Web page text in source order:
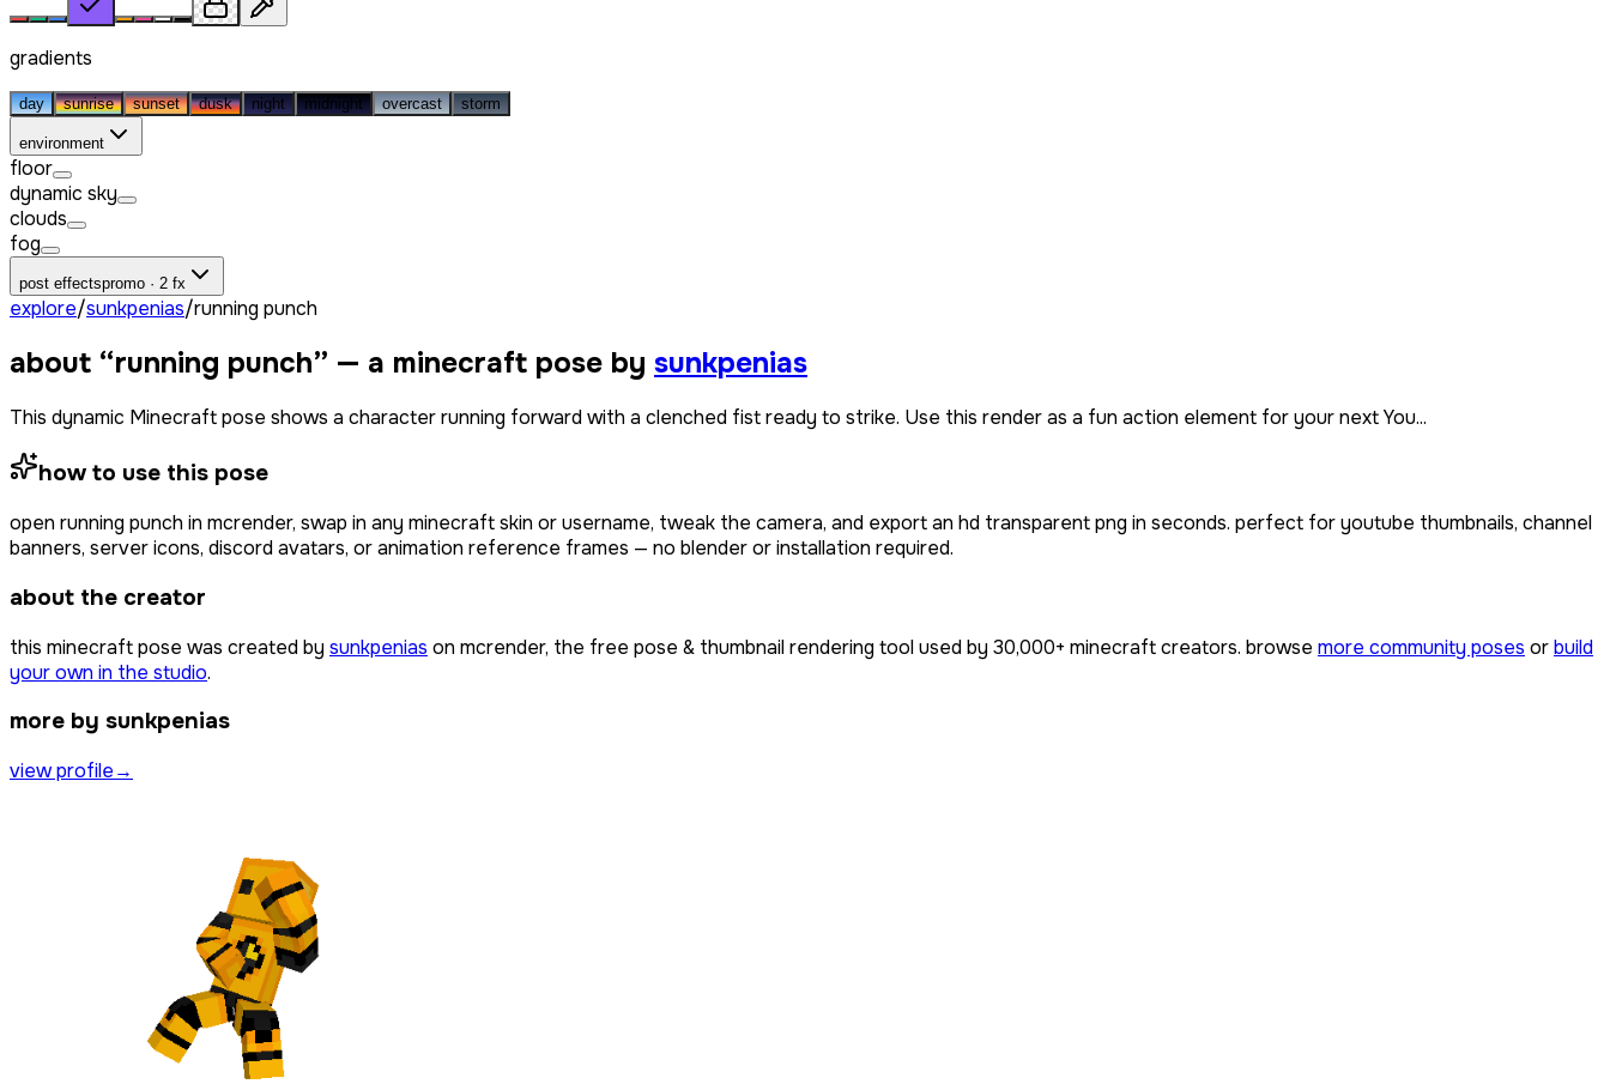
gradients
day sunrise sunset dusk night midnight overcast storm
environment
floor
dynamic sky
clouds
fog
post effectspromo · 2 fx
explore/sunkpenias/running punch
about “running punch” — a minecraft pose by sunkpenias
This dynamic Minecraft pose shows a character running forward with a clenched fist ready to strike. Use this render as a fun action element for your next You...
how to use this pose
open running punch in mcrender, swap in any minecraft skin or username, tweak the camera, and export an hd transparent png in seconds. perfect for youtube thumbnails, channel
banners, server icons, discord avatars, or animation reference frames — no blender or installation required.
about the creator
this minecraft pose was created by sunkpenias on mcrender, the free pose & thumbnail rendering tool used by 30,000+ minecraft creators. browse more community poses orbuild
your own in the studio.
more by sunkpenias
view profile→